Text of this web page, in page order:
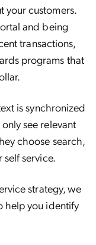
your customers.
and being
transactions,
programs that
is synchronized
see relevant
choose search,
service.
strategy, we
help you identify